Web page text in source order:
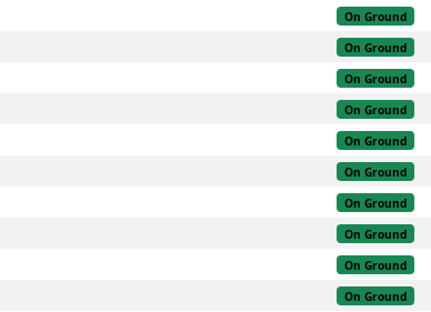
On Ground
On Ground
On Ground
On Ground
On Ground
On Ground
On Ground
On Ground
On Ground
On Ground